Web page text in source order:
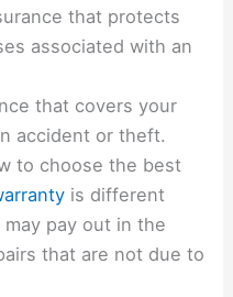
that protects
associated with an
that covers your
accident or theft.
to choose the best
is different
pay out in the
that are not due to